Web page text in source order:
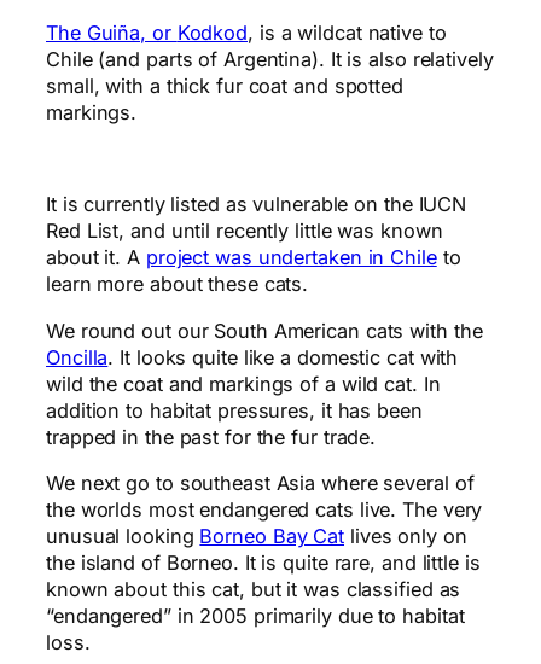
The Guiña, or Kodkod, is a wildcat native to
Chile (and parts of Argentina). It is also relatively
small, with a thick fur coat and spotted
markings.
It is currently listed as vulnerable on the IUCN
Red List, and until recently little was known
about it. A project was undertaken in Chileto
learn more about these cats.
We round out our South American cats with the
Oncilla. It looks quite like a domestic cat with
wild the coat and markings of a wild cat. In
addition to habitat pressures, it has been
trapped in the past for the fur trade.
We next go to southeast Asia where several of
the worlds most endangered cats live. The very
unusual looking Borneo Bay Cat lives only on
the island of Borneo. It is quite rare, and little is
known about this cat, but it was classified as
“endangered” in 2005 primarily due to habitat
loss.